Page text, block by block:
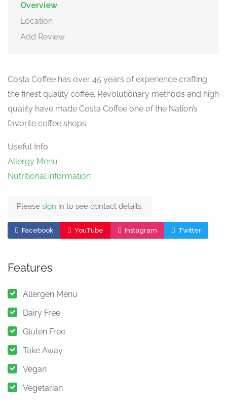
Overview
Location
Add Review
Costa Coffee has over 45 years of experience crafting
the finest quality coffee. Revolutionary methods and high
quality have made Costa Coffee one of the Nation’s
favorite coffee shops.
Useful Info
Allergy Menu
Nutritional information
Please sign in to see contact details.
Facebook YouTube Instagram Twitter
Features
Allergen Menu
Dairy Free
Gluten Free
Take Away
Vegan
Vegetarian